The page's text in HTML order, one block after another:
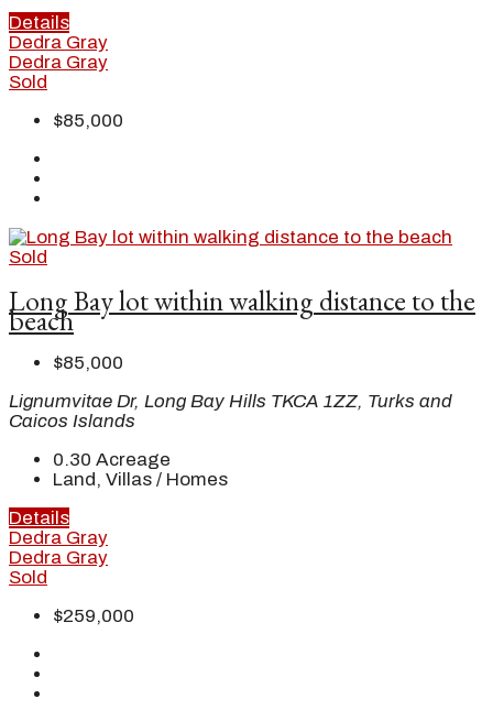
Details
Dedra Gray
Dedra Gray
Sold
$85,000
Sold
Long Bay lot within walking distance to the
beach
$85,000
Lignumvitae Dr, Long Bay Hills TKCA 1ZZ, Turks and
Caicos Islands
0.30 Acreage
Land, Villas / Homes
Details
Dedra Gray
Dedra Gray
Sold
$259,000